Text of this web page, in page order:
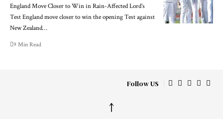
England Move Closer to Win in Rain-Affected Lord’s
Test England move closer to win the opening Test against
New Zealand…
9 Min Read
Follow US
↑